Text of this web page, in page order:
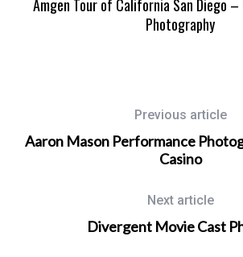
Amgen Tour of California San Diego
Photography
Previous article
Aaron Mason Performance
Casino
Next article
Divergent Movie Cast